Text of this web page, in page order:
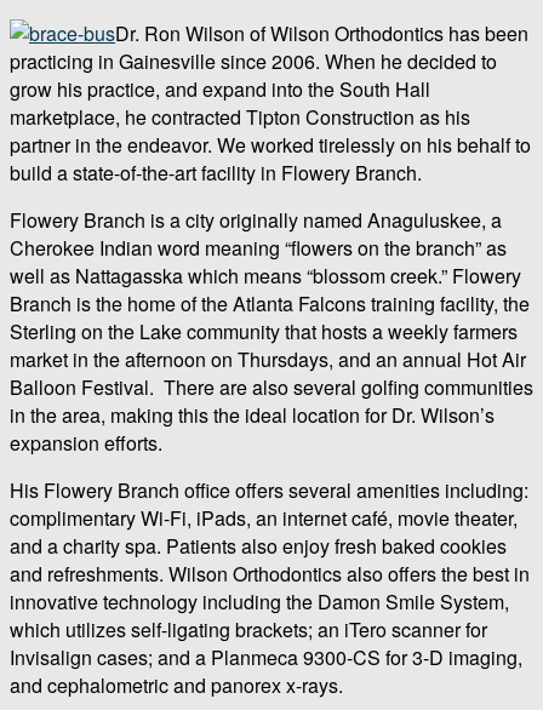
Dr. Ron Wilson of Wilson Orthodontics has been
practicing in Gainesville since 2006. When he decided to
grow his practice, and expand into the South Hall
marketplace, he contracted Tipton Construction as his
partner in the endeavor. We worked tirelessly on his behalf to
build a state-of-the-art facility in Flowery Branch.
Flowery Branch is a city originally named Anaguluskee, a
Cherokee Indian word meaning “flowers on the branch” as
well as Nattagasska which means “blossom creek.” Flowery
Branch is the home of the Atlanta Falcons training facility, the
Sterling on the Lake community that hosts a weekly farmers
market in the afternoon on Thursdays, and an annual Hot Air
Balloon Festival. There are also several golfing communities
in the area, making this the ideal location for Dr. Wilson’s
expansion efforts.
His Flowery Branch office offers several amenities including:
complimentary Wi-Fi, iPads, an internet café, movie theater,
and a charity spa. Patients also enjoy fresh baked cookies
and refreshments. Wilson Orthodontics also offers the best in
innovative technology including the Damon Smile System,
which utilizes self-ligating brackets; an iTero scanner for
Invisalign cases; and a Planmeca 9300-CS for 3-D imaging,
and cephalometric and panorex x-rays.